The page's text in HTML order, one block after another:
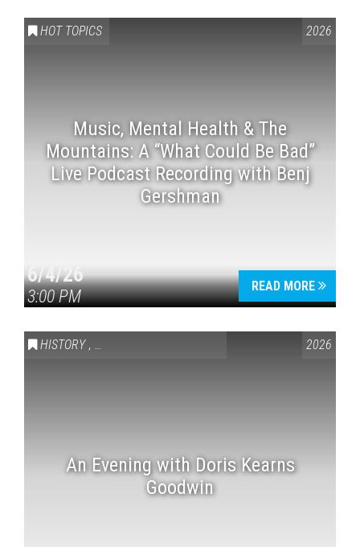
HOT TOPICS 2026
Music, Mental Health & The
Mountains: A “What Could Be Bad”
Live Podcast Recording with Benj
Gershman
6/4/26
3:00 PM
READ MORE
HISTORY , VAIL SYMPOSIUM & AMERICA 250 2026
An Evening with Doris Kearns
Goodwin